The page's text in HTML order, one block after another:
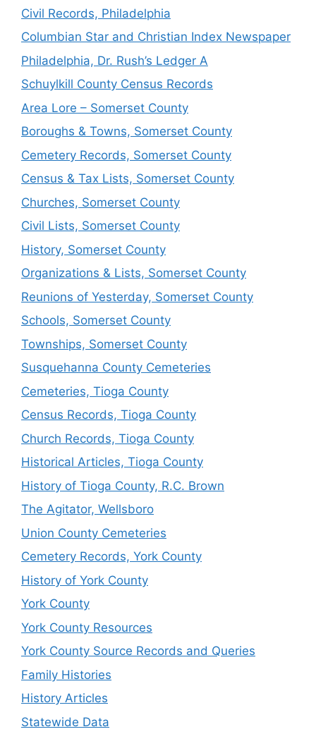
Civil Records, Philadelphia
Columbian Star and Christian Index Newspaper
Philadelphia, Dr. Rush’s Ledger A
Schuylkill County Census Records
Area Lore – Somerset County
Boroughs & Towns, Somerset County
Cemetery Records, Somerset County
Census & Tax Lists, Somerset County
Churches, Somerset County
Civil Lists, Somerset County
History, Somerset County
Organizations & Lists, Somerset County
Reunions of Yesterday, Somerset County
Schools, Somerset County
Townships, Somerset County
Susquehanna County Cemeteries
Cemeteries, Tioga County
Census Records, Tioga County
Church Records, Tioga County
Historical Articles, Tioga County
History of Tioga County, R.C. Brown
The Agitator, Wellsboro
Union County Cemeteries
Cemetery Records, York County
History of York County
York County
York County Resources
York County Source Records and Queries
Family Histories
History Articles
Statewide Data